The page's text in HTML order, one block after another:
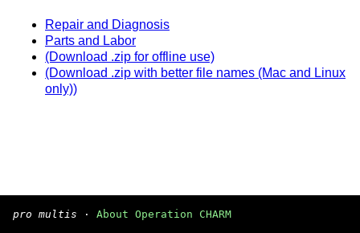
Repair and Diagnosis
Parts and Labor
(Download .zip for offline use)
(Download .zip with better file names (Mac and Linux
only))
pro multis · About Operation CHARM